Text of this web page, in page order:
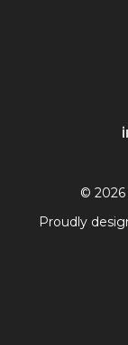
© 2026
Proudly